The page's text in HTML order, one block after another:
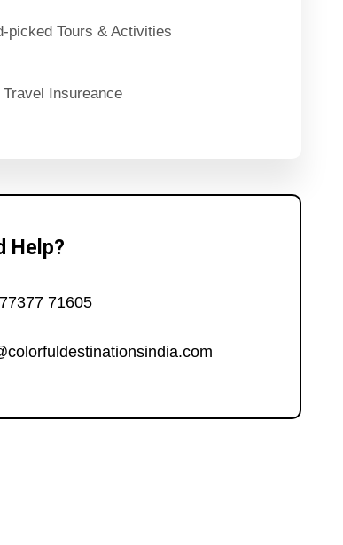
picked Tours & Activities
Travel Insureance
Help?
71605